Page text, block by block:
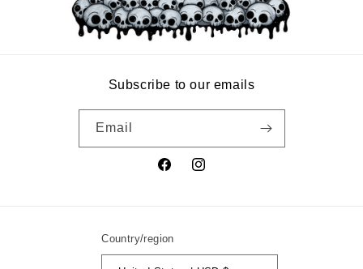
Subscribe to our emails
Email
FacebookInstagram
Country/region